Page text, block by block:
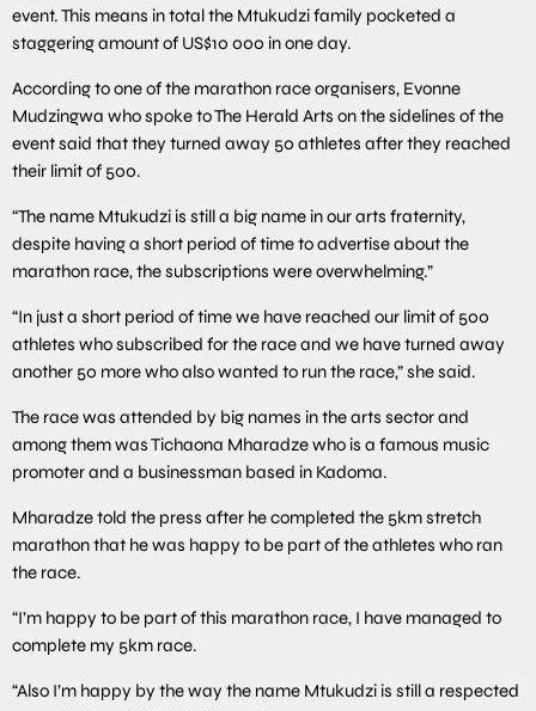
event. This means in total the Mtukudzi family pocketed a
staggering amount of US$10 000 in one day.
According to one of the marathon race organisers, Evonne
Mudzingwa who spoke to The Herald Arts on the sidelines of the
event said that they turned away 50 athletes after they reached
their limit of 500.
“The name Mtukudzi is still a big name in our arts fraternity,
despite having a short period of time to advertise about the
marathon race, the subscriptions were overwhelming.”
“In just a short period of time we have reached our limit of 500
athletes who subscribed for the race and we have turned away
another 50 more who also wanted to run the race,” she said.
The race was attended by big names in the arts sector and
among them was Tichaona Mharadze who is a famous music
promoter and a businessman based in Kadoma.
Mharadze told the press after he completed the 5km stretch
marathon that he was happy to be part of the athletes who ran
the race.
“I’m happy to be part of this marathon race, I have managed to
complete my 5km race.
“Also I’m happy by the way the name Mtukudzi is still a respected